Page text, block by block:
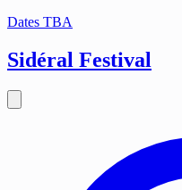
Dates TBA
Sidéral Festival